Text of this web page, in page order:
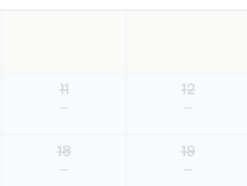
11
—
12
—
18
—
19
—